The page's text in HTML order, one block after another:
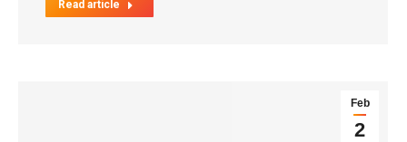
Read article
Feb
2